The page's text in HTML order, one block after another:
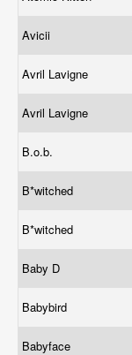
Avicii
Avril Lavigne
Avril Lavigne
B.o.b.
B*witched
B*witched
Baby D
Babybird
Babyface